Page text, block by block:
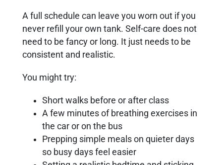
A full schedule can leave you worn out if you
never refill your own tank. Self-care does not
need to be fancy or long. It just needs to be
consistent and realistic.
You might try:
Short walks before or after class
A few minutes of breathing exercises in
the car or on the bus
Prepping simple meals on quieter days
so busy days feel easier